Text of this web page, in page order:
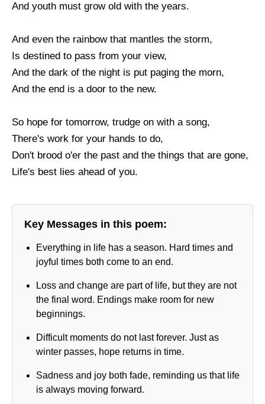
And youth must grow old with the years.
And even the rainbow that mantles the storm,
Is destined to pass from your view,
And the dark of the night is put paging the morn,
And the end is a door to the new.
So hope for tomorrow, trudge on with a song,
There's work for your hands to do,
Don't brood o'er the past and the things that are gone,
Life's best lies ahead of you.
Key Messages in this poem:
Everything in life has a season. Hard times and
joyful times both come to an end.
Loss and change are part of life, but they are not
the final word. Endings make room for new
beginnings.
Difficult moments do not last forever. Just as
winter passes, hope returns in time.
Sadness and joy both fade, reminding us that life
is always moving forward.